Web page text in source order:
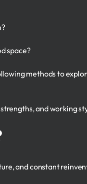
space?
methods to
and working
and constant